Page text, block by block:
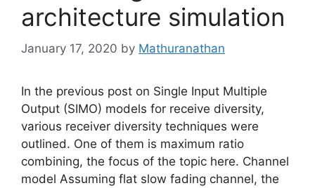
architecture simulation
January 17, 2020 by Mathuranathan
In the previous post on Single Input Multiple
Output (SIMO) models for receive diversity,
various receiver diversity techniques were
outlined. One of them is maximum ratio
combining, the focus of the topic here. Channel
model Assuming flat slow fading channel, the